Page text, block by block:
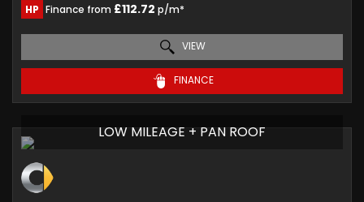
HP Finance from £112.72 p/m*
VIEW
FINANCE
LOW MILEAGE + PAN ROOF